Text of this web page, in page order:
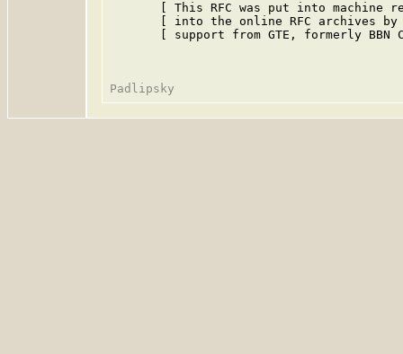
[ This RFC was put into machine
[ into the online RFC archives
[ support from GTE, formerly BBN